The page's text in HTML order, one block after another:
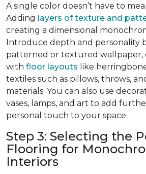
A single color doesn’t have to
Adding layers of texture and
creating a dimensional
Introduce depth and personality
patterned or textured wallpaper,
with floor layouts like
textiles such as pillows, throws,
materials. You can also use
vases, lamps, and art to add
personal touch to your space.
Step 3: Selecting the
Flooring for
Interiors